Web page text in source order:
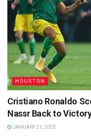
HOUSTON
Cristiano Ronaldo
Nassr Back to
JANUARY 21, 2025